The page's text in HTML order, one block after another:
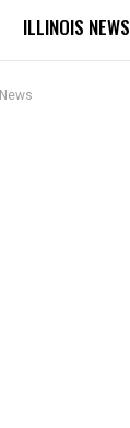
ILLINOIS NEWS